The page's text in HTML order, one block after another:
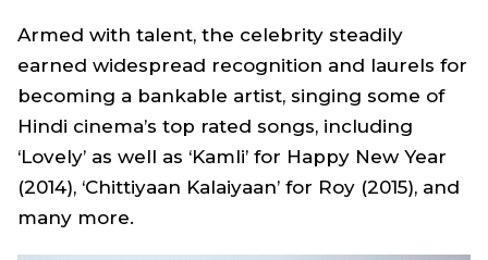
Armed with talent, the celebrity steadily
earned widespread recognition and laurels for
becoming a bankable artist, singing some of
Hindi cinema’s top rated songs, including
‘Lovely’ as well as ‘Kamli’ for Happy New Year
(2014), ‘Chittiyaan Kalaiyaan’ for Roy (2015), and
many more.